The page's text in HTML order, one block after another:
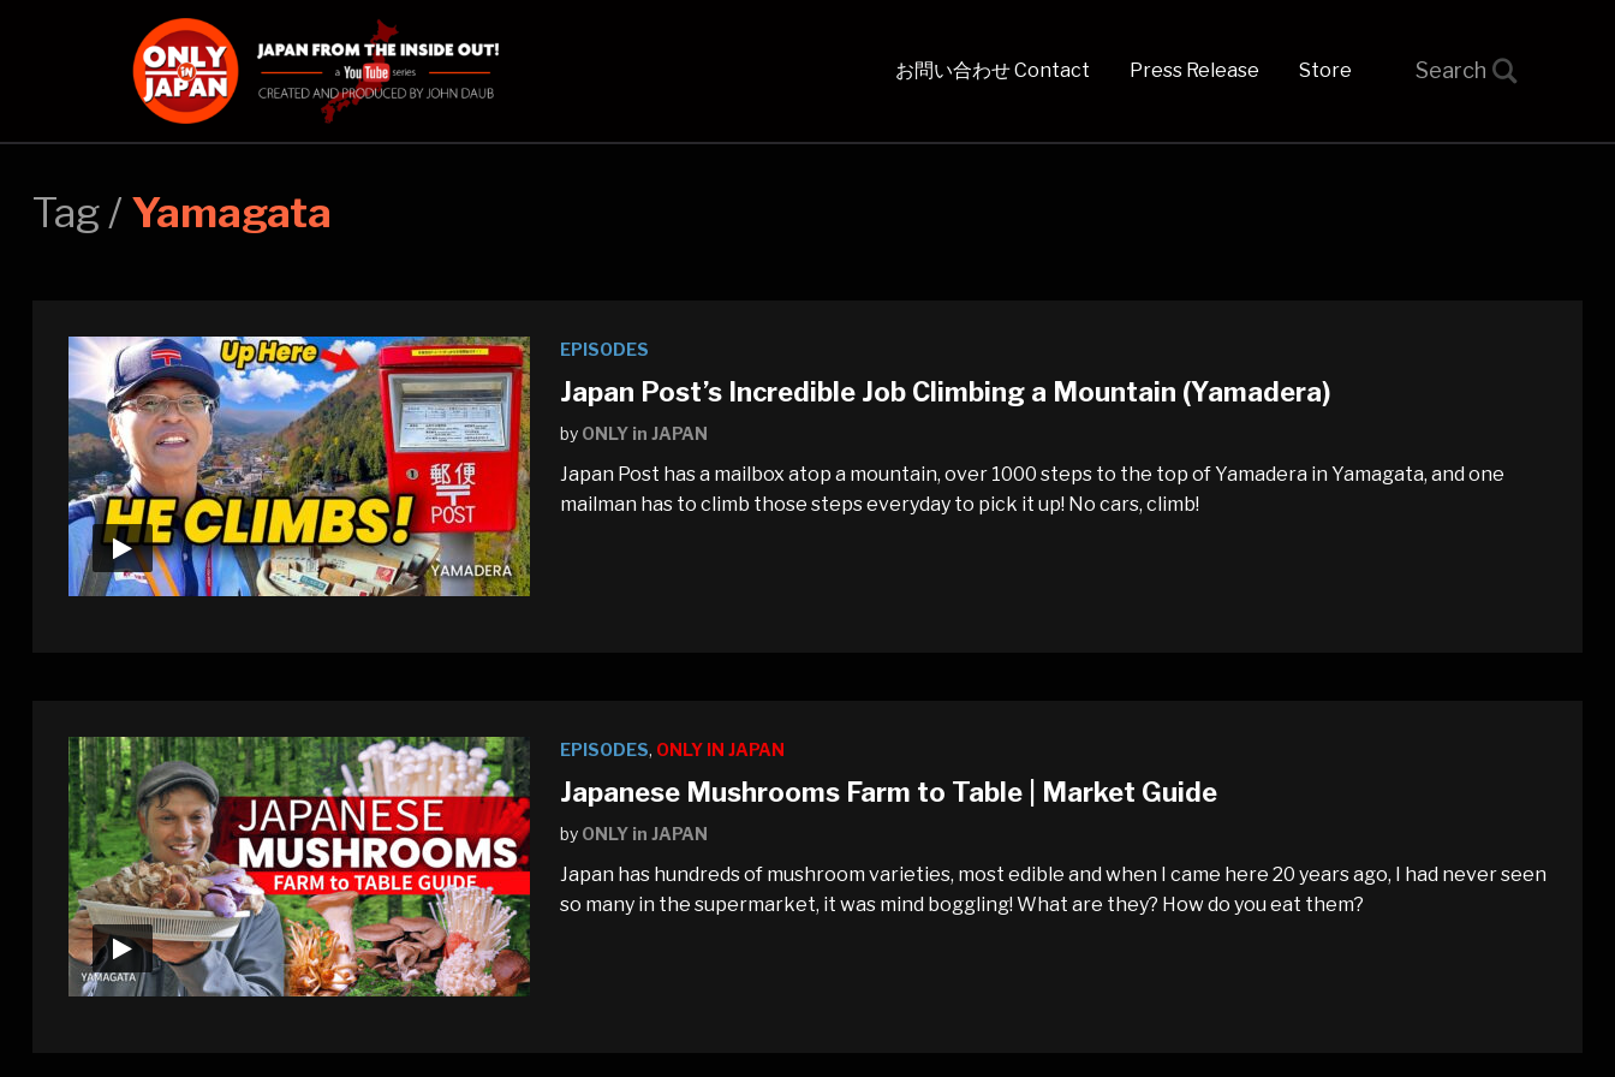
お問い合わせ Contact Press Release Store
Tag / Yamagata
EPISODES
Japan Post’s Incredible Job Climbing a Mountain (Yamadera)
by ONLY in JAPAN
Japan Post has a mailbox atop a mountain, over 1000 steps to the top of Yamadera in Yamagata, and one
mailman has to climb those steps everyday to pick it up! No cars, climb!
EPISODES, ONLY IN JAPAN
Japanese Mushrooms Farm to Table | Market Guide
by ONLY in JAPAN
Japan has hundreds of mushroom varieties, most edible and when I came here 20 years ago, I had never seen
so many in the supermarket, it was mind boggling! What are they? How do you eat them?